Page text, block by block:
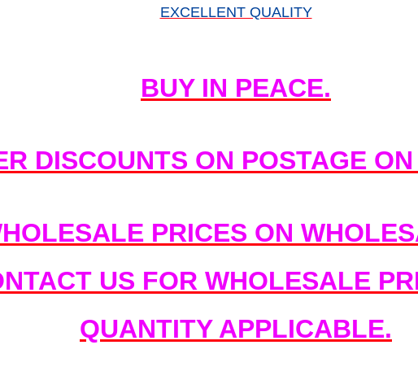
EXCELLENT QUALITY
BUY IN PEACE.
DISCOUNTS ON POSTAGE
PRICES ON
US FOR WHOLESALE
QUANTITY APPLICABLE.